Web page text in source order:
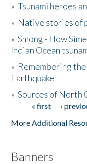
Activities
The Story & Student
Donate
»Tsunami heroes
» Native stories of
»Smong - How
Indian Ocean
» Remembering
Earthquake
»Sources of North
Pages« first ‹
More Additional
Banners